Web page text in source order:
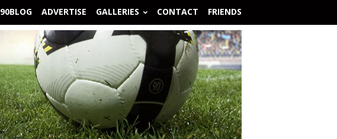
90BLOG ADVERTISE GALLERIES CONTACT FRIENDS